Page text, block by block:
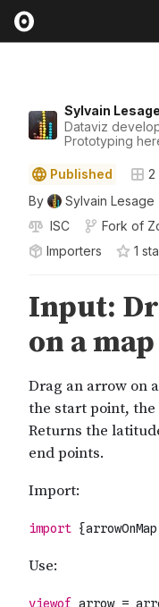
Sylvain Lesage
Dataviz
Prototyping
Published 2
By
Sylvain Lesage
ISC
Fork of
Importers
1